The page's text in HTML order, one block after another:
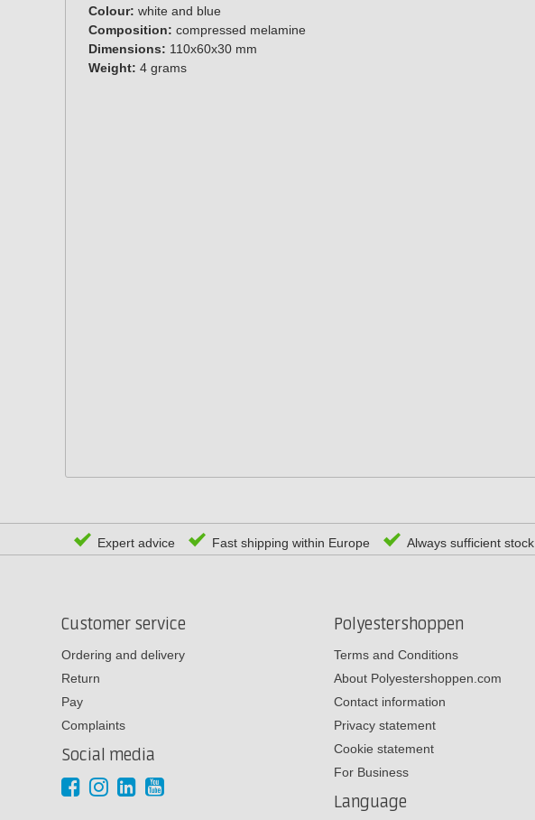
Colour: white and blue
Composition: compressed melamine
Dimensions: 110x60x30 mm
Weight: 4 grams
Expert advice Fast shipping within Europe Always sufficient stock
Customer service
Ordering and delivery
Return
Pay
Complaints
Social media
Polyestershoppen
Terms and Conditions
About Polyestershoppen.com
Contact information
Privacy statement
Cookie statement
For Business
Language